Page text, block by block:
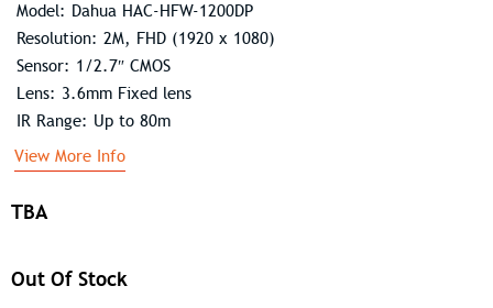
TBA
Out Of Stock
Model: Dahua HAC-HFW-1200DP
Resolution: 2M, FHD (1920 x 1080)
Sensor: 1/2.7″ CMOS
Lens: 3.6mm Fixed lens
IR Range: Up to 80m
View More Info